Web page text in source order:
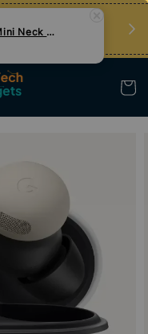
Bijak